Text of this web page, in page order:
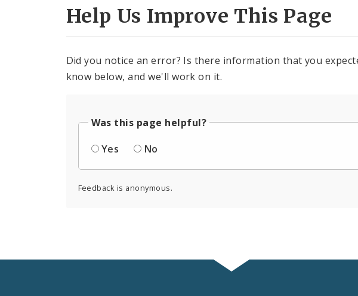
Help Us Improve This Page
Did you notice an error? Is there information that you
know below, and we'll work on it.
Was this page helpful?
Yes
No
Feedback is anonymous.